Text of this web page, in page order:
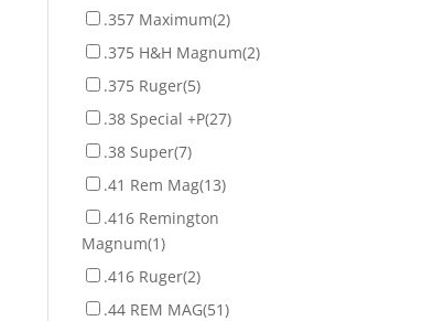
.357 Maximum(2)
.375 H&H Magnum(2)
.375 Ruger(5)
.38 Special +P(27)
.38 Super(7)
.41 Rem Mag(13)
.416 Remington
Magnum(1)
.416 Ruger(2)
.44 REM MAG(51)